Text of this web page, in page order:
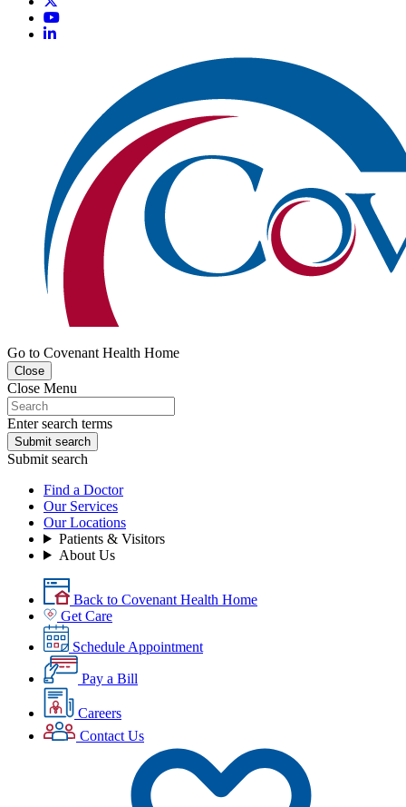
Go to Covenant Health Home
Close
Close Menu
Enter search terms
Submit search
Submit search
Find a Doctor
Our Services
Our Locations
Patients & Visitors
About Us
Back to Covenant Health Home
Get Care
Schedule Appointment
Pay a Bill
Careers
Contact Us